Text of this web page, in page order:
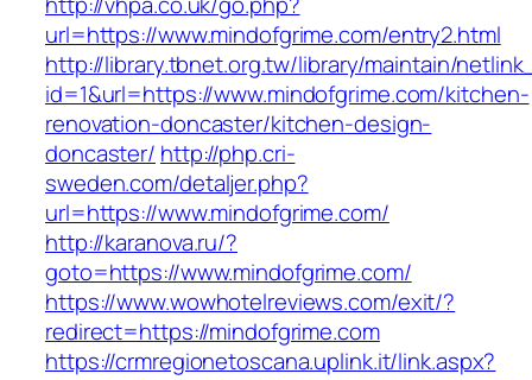
url=https://www.mindofgrime.com/entry2.html
http://library.tbnet.org.tw/library/maintain/
id=1&url=https://www.mindofgrime.com/kitchen-
renovation-doncaster/kitchen-design-
doncaster/ http://php.cri-
sweden.com/detaljer.php?
url=https://www.mindofgrime.com/
http://karanova.ru/?
goto=https://www.mindofgrime.com/
https://www.wowhotelreviews.com/exit/?
redirect=https://mindofgrime.com
https://crmregionetoscana.uplink.it/link.aspx?